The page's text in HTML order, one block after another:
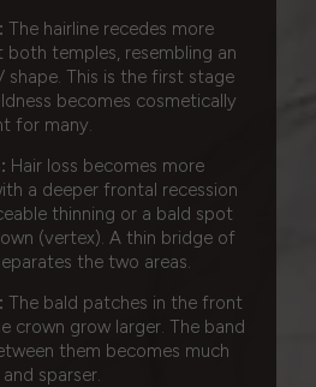
The hairline recedes more
both temples, resembling an
shape. This is the first stage
becomes cosmetically
for many.
Hair loss becomes more
a deeper frontal recession
thinning or a bald spot
(vertex). A thin bridge of
the two areas.
The bald patches in the front
crown grow larger. The band
them becomes much
sparser.